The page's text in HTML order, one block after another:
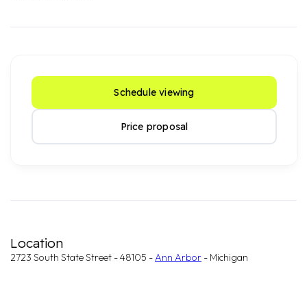
Schedule viewing
Price proposal
Location
2723 South State Street - 48105 -Ann Arbor - Michigan